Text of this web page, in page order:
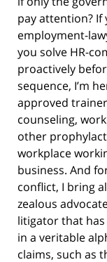
pay attention? If
employment-
you solve HR-
proactively
sequence, I’m
approved
counseling,
other
workplace
business. And
conflict, I bring
zealous
litigator that has
in a veritable
claims, such as